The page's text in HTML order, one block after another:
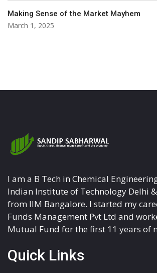
Making Sense of the Market Mayhem
March 1, 2025
I am a B Tech in Chemical
Indian Institute of Technology Delhi
from IIM Bangalore. I started my
Funds Management Pvt Ltd and
Mutual Fund for the first 11 years of
Quick Links